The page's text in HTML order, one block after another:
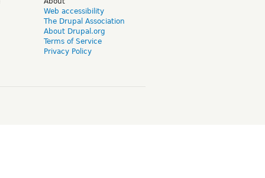
Web accessibility
The Drupal Association
About Drupal.org
Terms of Service
Privacy Policy